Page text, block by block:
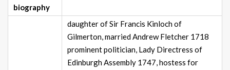
biography
daughter of Sir Francis Kinloch of
Gilmerton, married Andrew Fletcher 1718
prominent politician, Lady Directress of
Edinburgh Assembly 1747, hostess for